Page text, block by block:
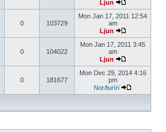
Ljun
0 103729
Mon Jan 17, 2011 12:54
am
Ljun
0 104022
Mon Jan 17, 2011 3:45
am
Ljun
0 181677
Mon Dec 29, 2014 4:16
pm
Norðuríri